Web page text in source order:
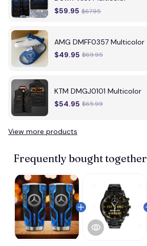
$59.95 $67.95
AMG DMFF0357 Multicolor
$49.95 $69.95
KTM DMGJ0101 Multicolor
$54.95 $65.99
View more products
Frequently bought together